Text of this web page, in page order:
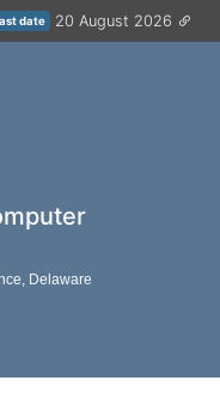
date 20 August 2026
Delaware